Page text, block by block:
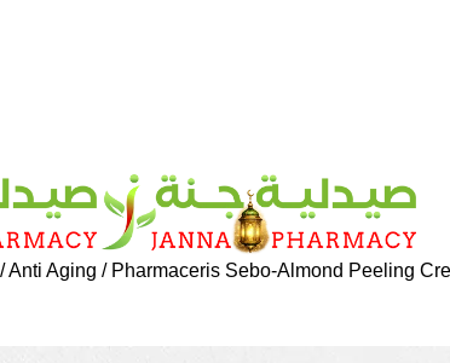
Anti Aging
Pharmaceris Sebo-Almond Peeling